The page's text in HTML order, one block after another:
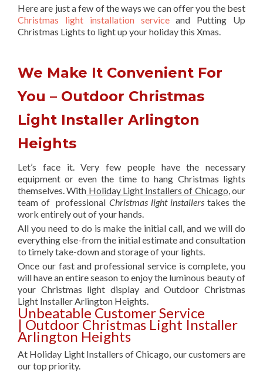
Here are just a few of the ways we can offer you the best
Christmas light installation serviceand Putting Up
Christmas Lights to light up your holiday this Xmas.
We Make It Convenient For
You – Outdoor Christmas
Light Installer Arlington
Heights
Let’s face it. Very few people have the necessary
equipment or even the time to hang Christmas lights
themselves. With Holiday Light Installers of Chicago , our
team of professional Christmas light installerstakes the
work entirely out of your hands.
All you need to do is make the initial call, and we will do
everything else-from the initial estimate and consultation
to timely take-down and storage of your lights.
Once our fast and professional service is complete, you
will have an entire season to enjoy the luminous beauty of
your Christmas light display and Outdoor Christmas
Light Installer Arlington Heights.
Unbeatable Customer Service
| Outdoor Christmas Light Installer
Arlington Heights
At Holiday Light Installers of Chicago, our customers are
our top priority.